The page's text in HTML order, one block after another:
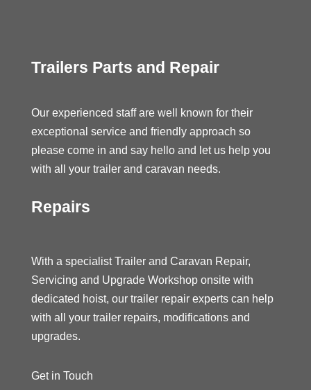
Trailers Parts and Repair
Our experienced staff are well known for their
exceptional service and friendly approach so
please come in and say hello and let us help you
with all your trailer and caravan needs.
Repairs
With a specialist Trailer and Caravan Repair,
Servicing and Upgrade Workshop onsite with
dedicated hoist, our trailer repair experts can help
with all your trailer repairs, modifications and
upgrades.
Get in Touch